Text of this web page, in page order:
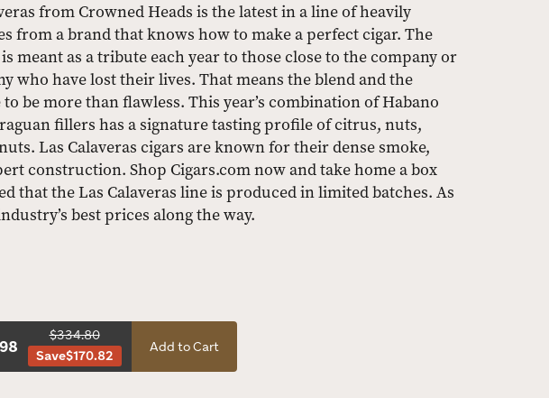
from Crowned Heads is the latest in a line of heavily
from a brand that knows how to make a perfect cigar. The
meant as a tribute each year to those close to the company or
who have lost their lives. That means the blend and the
be more than flawless. This year’s combination of Habano
fillers has a signature tasting profile of citrus, nuts,
Las Calaveras cigars are known for their dense smoke,
construction. Shop Cigars.com now and take home a box
that the Las Calaveras line is produced in limited batches. As
best prices along the way.
$334.80
Save$170.82
Add to Cart